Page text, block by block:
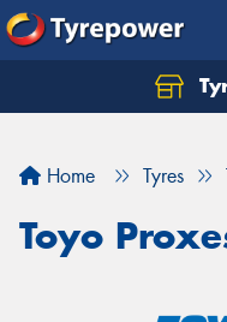
Home Tyres
Toyo
Let us know what